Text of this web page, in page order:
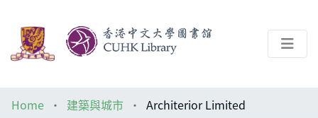
Home 建築與城市 Architerior Limited